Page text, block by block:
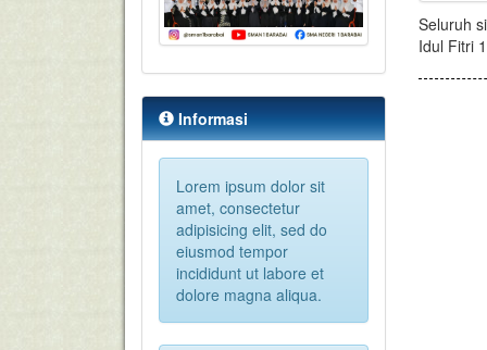
Informasi
Lorem ipsum dolor sit
amet, consectetur
adipisicing elit, sed do
eiusmod tempor
incididunt ut labore et
dolore magna aliqua.
Seluruh
Idul Fitri